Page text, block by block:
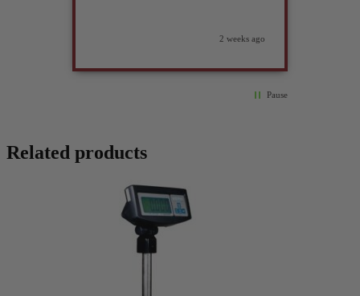
2 weeks ago
Pause
Related products